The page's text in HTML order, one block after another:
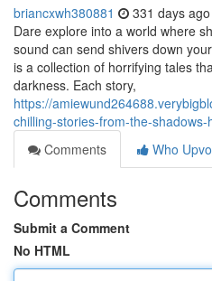
briancxwh380881 331 days ago
Dare explore into a world where
sound can send shivers down
is a collection of horrifying tales
darkness. Each story,
https://
chilling-stories-from-the-shadows-
Comments
Who
Comments
Submit a Comment
No HTML